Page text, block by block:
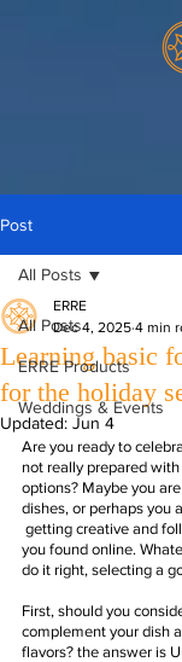
Post
All Posts
ERRE Products
Weddings & Events
All Posts
Learning basic
for the holiday
ERRE
Dec 4, 2025 4 min
Updated: Jun 4
Are you ready to
not really prepared
options? Maybe you
dishes, or perhaps you
you found online.
do it right, selecting a
First, should you
complement your dish
flavors? the answer is